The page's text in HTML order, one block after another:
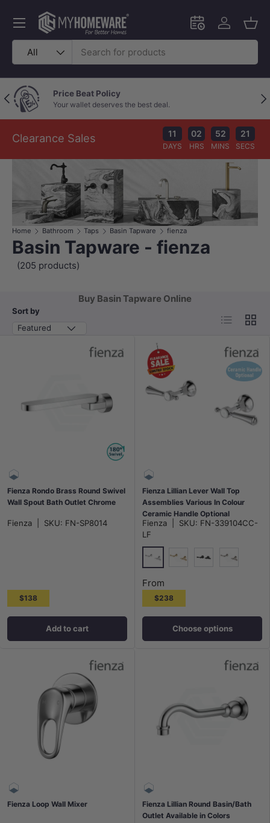
Skip to content
Search
Product type
All
Schedule an in-
Log in
Menu
Previous Price Beat Policy
Your wallet deserves the best deal.
Clearance Sales 11
DAYS
02
HRS
52
MINS
20
SECS
Home Bathroom Taps Basin Tapware fienza
Basin Tapware - fienza
(205 products)
Buy Basin Tapware Online
Sort by
Featured
List Grid
Fienza Rondo Brass Round Swivel
Wall Spout Bath Outlet Chrome
Fienza SKU: FN-SP8014
$138
Add to cart
Fienza Lillian Lever Wall Top
Assemblies Various In Colour
Ceramic Handle Optional
Fienza SKU: FN-339104CC-
LF
Chrome
From
$238
Choose options
Fienza Loop Wall Mixer
Fienza Lillian Round Basin/Bath
Outlet Available in Colors